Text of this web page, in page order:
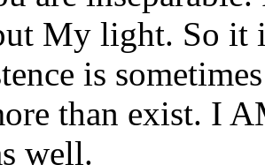
My light. So it
is
than exist. I
well.